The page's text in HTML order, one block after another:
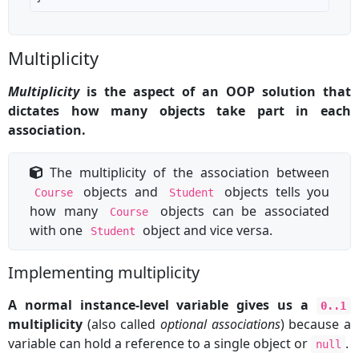
Multiplicity
Multiplicityis the aspect of an OOP solution that
dictates how many objects take part in each
association.
The multiplicity of the association between
Course objects and Student
objects tells you
how many
Course
objects can be associated
with one
Student object and vice versa.
Implementing multiplicity
A normal instance-level variable gives us a 0..1
multiplicity (also called optional associations) because a
variable can hold a reference to a single object or
null .